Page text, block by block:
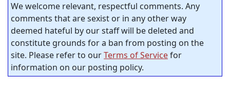
We welcome relevant, respectful comments. Any
comments that are sexist or in any other way
deemed hateful by our staff will be deleted and
constitute grounds for a ban from posting on the
site. Please refer to ourTerms of Servicefor
information on our posting policy.